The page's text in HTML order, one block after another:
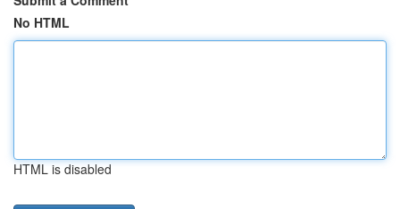
No HTML
HTML is disabled